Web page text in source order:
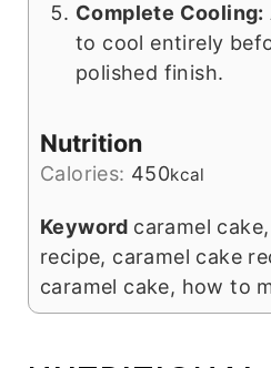
Complete Cooling:
to cool entirely
polished finish.
Nutrition
Calories: 450kcal
Keyword caramel
recipe, caramel cake
caramel cake, how to